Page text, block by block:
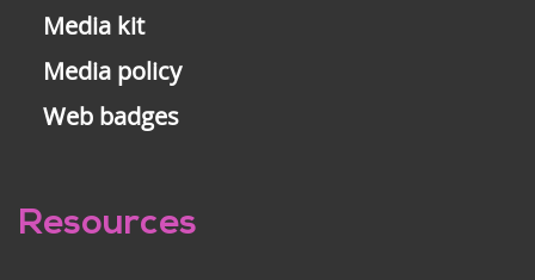
Media kit
Media policy
Web badges
Resources